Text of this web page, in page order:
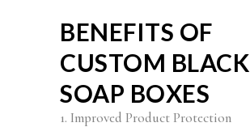
BENEFITS OF
CUSTOM BLACK
SOAP BOXES
1. Improved Product Protection